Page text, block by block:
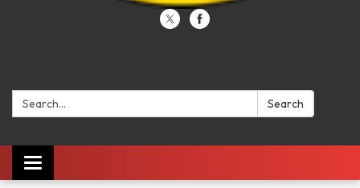
Search: Search
Toggle navigation